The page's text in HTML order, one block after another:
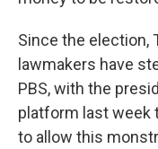
Since the election,
lawmakers have
PBS, with the
platform last week
to allow this